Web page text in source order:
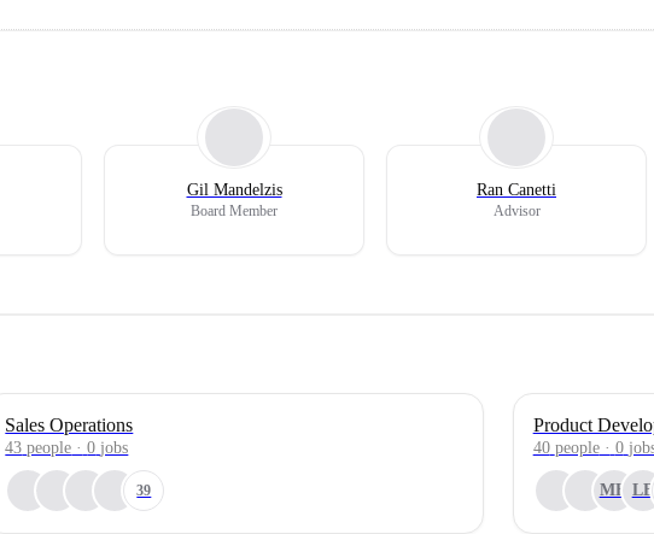
Gil Mandelzis
Board Member
Ran Canetti
Advisor
Sales Operations
43 people · 0 jobs
39
Product
40 people· 0
MH LB